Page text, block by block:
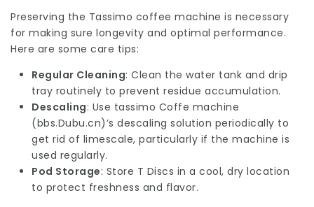
Preserving the Tassimo coffee machine is necessary
for making sure longevity and optimal performance.
Here are some care tips:
Regular Cleaning: Clean the water tank and drip
tray routinely to prevent residue accumulation.
Descaling: Use tassimo Coffe machine
(bbs.Dubu.cn)’s descaling solution periodically to
get rid of limescale, particularly if the machine is
used regularly.
Pod Storage: Store T Discs in a cool, dry location
to protect freshness and flavor.